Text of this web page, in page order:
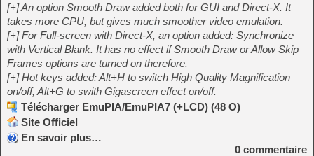
[+] An option Smooth Draw added both for GUI and Direct-X. It
takes more CPU, but gives much smoother video emulation.
[+] For Full-screen with Direct-X, an option added: Synchronize
with Vertical Blank. It has no effect if Smooth Draw or Allow Skip
Frames options are turned on therefore.
[+] Hot keys added: Alt+H to switch High Quality Magnification
on/off, Alt+G to swith Gigascreen effect on/off.
Télécharger EmuPIA/EmuPIA7 (+LCD) (48 O)
Site Officiel
En savoir plus…
0 commentaire